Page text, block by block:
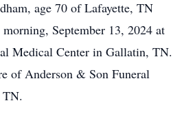
age 70 of Lafayette, TN
morning, September 13, 2024 at
Medical Center in Gallatin, TN.
of Anderson & Son Funeral